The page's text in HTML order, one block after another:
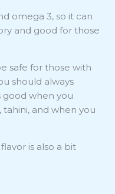
omega 3, so it can
and good for those
safe for those with
should always
good when you
tahini, and when you
is also a bit